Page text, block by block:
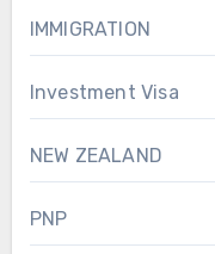
IMMIGRATION
Investment Visa
NEW ZEALAND
PNP